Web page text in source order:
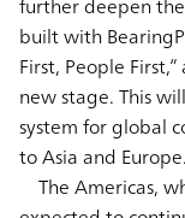
built with
First, People
new stage. This
system for global
to Asia and Europe.
The Americas,